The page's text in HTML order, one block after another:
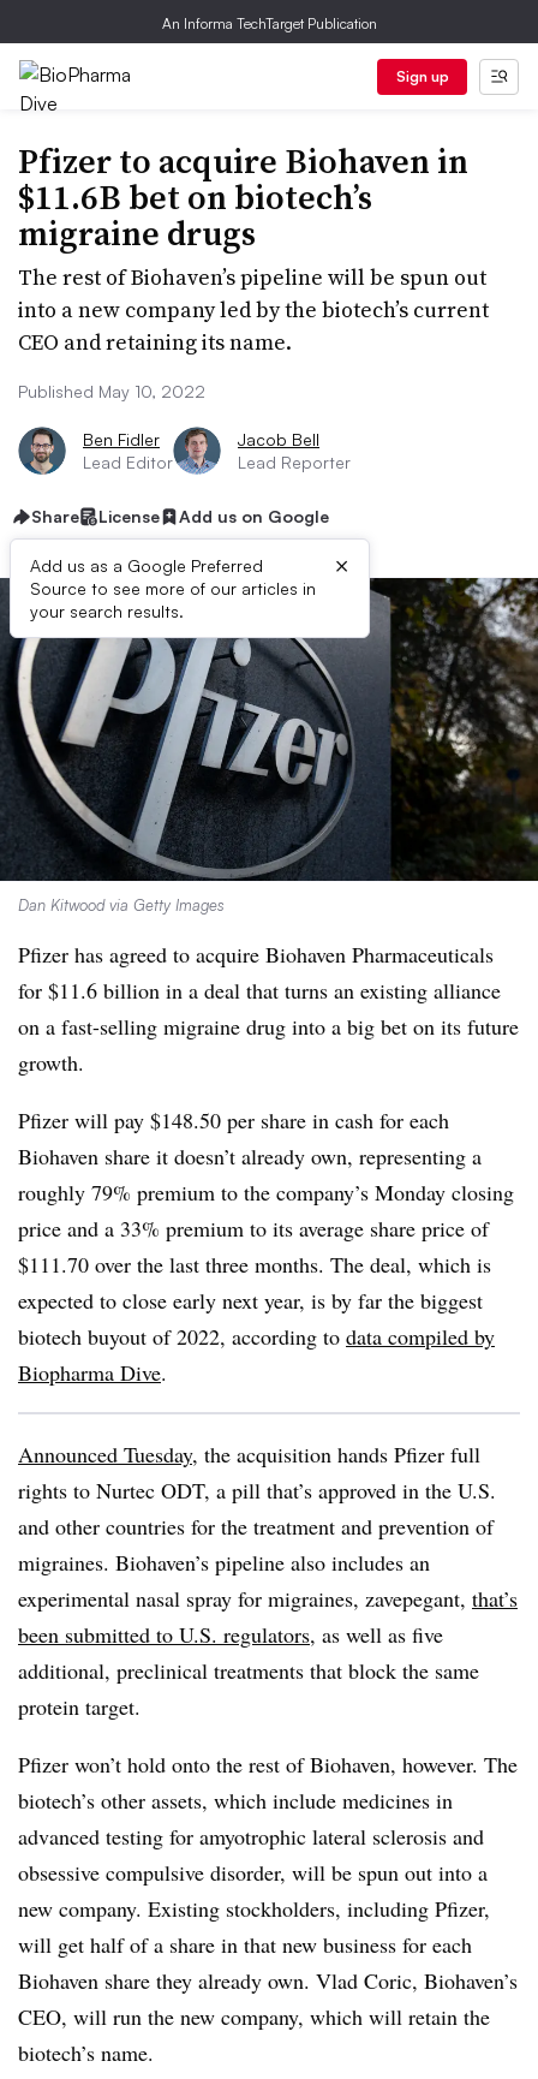
An Informa TechTarget Publication
Sign up
Pfizer to acquire Biohaven in
$11.6B bet on biotech’s
migraine drugs
The rest of Biohaven’s pipeline will be spun out
into a new company led by the biotech’s current
CEO and retaining its name.
Published May 10, 2022
Ben Fidler
Lead Editor
Jacob Bell
Lead Reporter
Share License Add us on Google
Add us as a Google Preferred
Source to see more of our articles in
your search results.
×
Dan Kitwood via Getty Images
Pfizer has agreed to acquire Biohaven Pharmaceuticals
for $11.6 billion in a deal that turns an existing alliance
on a fast-selling migraine drug into a big bet on its future
growth.
Pfizer will pay $148.50 per share in cash for each
Biohaven share it doesn’t already own, representing a
roughly 79% premium to the company’s Monday closing
price and a 33% premium to its average share price of
$111.70 over the last three months. The deal, which is
expected to close early next year, is by far the biggest
biotech buyout of 2022, according to data compiled by
Biopharma Dive.
Announced Tuesday, the acquisition hands Pfizer full
rights to Nurtec ODT, a pill that’s approved in the U.S.
and other countries for the treatment and prevention of
migraines. Biohaven’s pipeline also includes an
experimental nasal spray for migraines, zavepegant, that’s
been submitted to U.S. regulators, as well as five
additional, preclinical treatments that block the same
protein target.
Pfizer won’t hold onto the rest of Biohaven, however. The
biotech’s other assets, which include medicines in
advanced testing for amyotrophic lateral sclerosis and
obsessive compulsive disorder, will be spun out into a
new company. Existing stockholders, including Pfizer,
will get half of a share in that new business for each
Biohaven share they already own. Vlad Coric, Biohaven’s
CEO, will run the new company, which will retain the
biotech’s name.